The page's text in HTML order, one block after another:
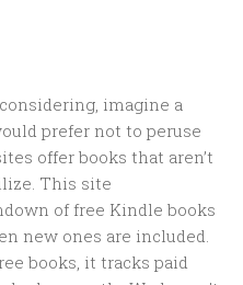
imagine a
prefer not to peruse
offer books that aren’t
This site
of free Kindle books
new ones are included.
books, it tracks paid